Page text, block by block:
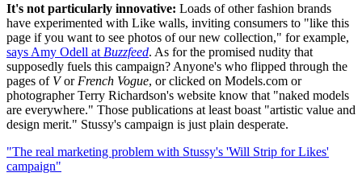
It's not particularly innovative: Loads of other fashion brands
have experimented with Like walls, inviting consumers to "like this
page if you want to see photos of our new collection," for example,
says Amy Odell at Buzzfeed. As for the promised nudity that
supposedly fuels this campaign? Anyone's who flipped through the
pages of Vor French Vogue, or clicked on Models.com or
photographer Terry Richardson's website know that "naked models
are everywhere." Those publications at least boast "artistic value and
design merit." Stussy's campaign is just plain desperate.
"The real marketing problem with Stussy's 'Will Strip for Likes'
campaign"